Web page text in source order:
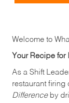
Welcome to
Your Recipe for
As a Shift
restaurant firing
Differenceby